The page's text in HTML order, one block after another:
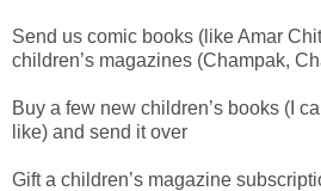
Send us comic books (like Amar
children’s magazines (Champak,
Buy a few new children’s books (I
like) and send it over
Gift a children’s magazine